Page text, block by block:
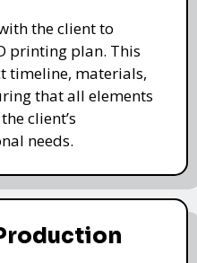
the client to
printing plan. This
timeline, materials,
that all elements
client’s
needs.